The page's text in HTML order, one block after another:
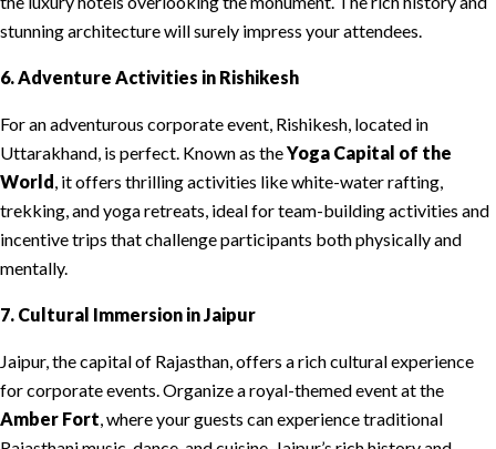
stunning architecture will surely impress your attendees.
6. Adventure Activities in Rishikesh
For an adventurous corporate event, Rishikesh, located in
Uttarakhand, is perfect. Known as theYoga Capital of the
World , it offers thrilling activities like white-water rafting,
trekking, and yoga retreats, ideal for team-building activities and
incentive trips that challenge participants both physically and
mentally.
7. Cultural Immersion in Jaipur
Jaipur, the capital of Rajasthan, offers a rich cultural experience
for corporate events. Organize a royal-themed event at the
Amber Fort , where your guests can experience traditional